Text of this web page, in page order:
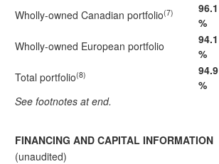
Wholly-owned Canadian portfolio(7)
96.1
%
Wholly-owned European portfolio
94.1
%
Total portfolio(8)
94.9
%
See footnotes at end.
FINANCING AND CAPITAL INFORMATION
(unaudited)